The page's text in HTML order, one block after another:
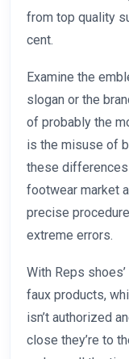
from top quality
cent.
Examine the
slogan or the
of probably the
is the misuse of
these
footwear market
precise
extreme errors.
With Reps
faux products,
isn’t authorized
close they’re to